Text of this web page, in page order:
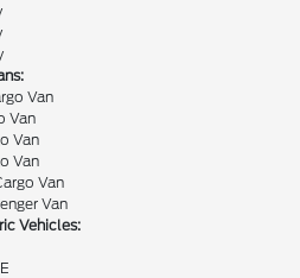
Van
Van
Van
Van
Van
Van
Vehicles: